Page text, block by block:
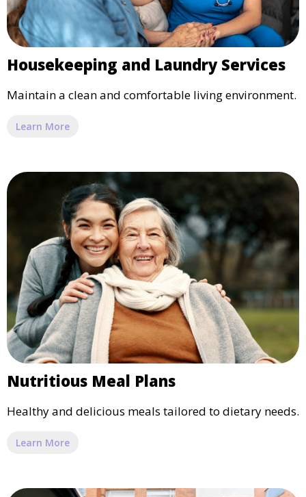
Housekeeping and Laundry Services
Maintain a clean and comfortable living environment.
Learn More
Nutritious Meal Plans
Healthy and delicious meals tailored to dietary needs.
Learn More